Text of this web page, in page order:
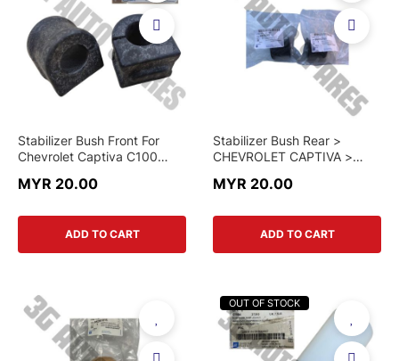
Stabilizer Bush Front For
Chevrolet Captiva C100
MYR 20.00
ADD TO CART
Stabilizer Bush Rear >
CHEVROLET CAPTIVA >
MYR 20.00
ADD TO CART
OUT OF STOCK